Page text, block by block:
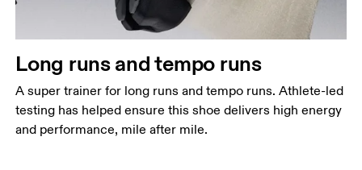
Long runs and tempo runs
A super trainer for long runs and tempo runs. Athlete-led
testing has helped ensure this shoe delivers high energy
and performance, mile after mile.